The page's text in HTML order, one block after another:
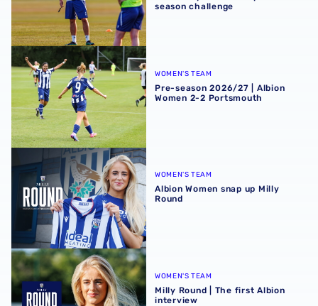
season challenge
Pre-season 2026/27 | Albion Women 2-2 Portsmouth
WOMEN'S TEAM
Pre-season 2026/27 | Albion
Women 2-2 Portsmouth
Albion Women snap up Milly Round
WOMEN'S TEAM
Albion Women snap up Milly
Round
Milly Round | The first Albion interview
WOMEN'S TEAM
Milly Round | The first Albion
interview